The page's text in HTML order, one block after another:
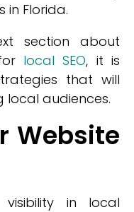
in Florida.
section about
local SEO, it is
that will
local audiences.
Website
visibility in local